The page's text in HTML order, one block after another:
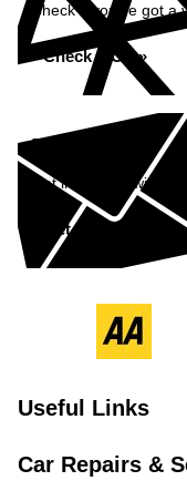
Check if you've got a
Check MOT »
Enquiry
Get in contact with
Get in Touch »
Useful Links
Car Repairs &